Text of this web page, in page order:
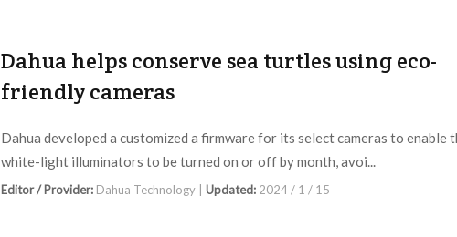
Dahua helps conserve sea turtles using eco-
friendly cameras
Dahua developed a customized a firmware for its select cameras to enable
white-light illuminators to be turned on or off by month, avoi...
Editor / Provider: Dahua Technology | Updated: 2024 / 1 / 15